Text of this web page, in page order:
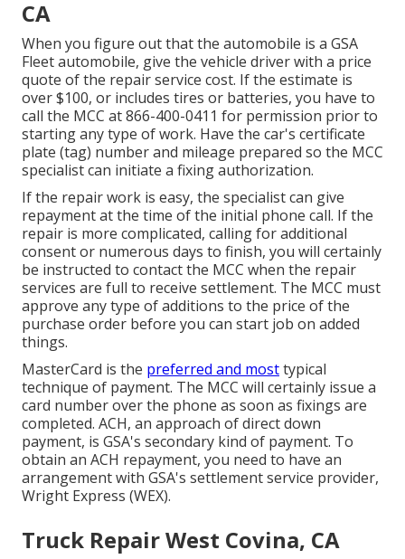
CA
When you figure out that the automobile is a GSA
Fleet automobile, give the vehicle driver with a price
quote of the repair service cost. If the estimate is
over $100, or includes tires or batteries, you have to
call the MCC at866-400-0411 for permission prior to
starting any type of work. Have the car's certificate
plate (tag) number and mileage prepared so the MCC
specialist can initiate a fixing authorization.
If the repair work is easy, the specialist can give
repayment at the time of the initial phone call. If the
repair is more complicated, calling for additional
consent or numerous days to finish, you will certainly
be instructed to contact the MCC when the repair
services are full to receive settlement. The MCC must
approve any type of additions to the price of the
purchase order before you can start job on added
things.
MasterCard is the preferred and mosttypical
technique of payment. The MCC will certainly issue a
card number over the phone as soon as fixings are
completed. ACH, an approach of direct down
payment, is GSA's secondary kind of payment. To
obtain an ACH repayment, you need to have an
arrangement with GSA's settlement service provider,
Wright Express (WEX).
Truck Repair West Covina, CA